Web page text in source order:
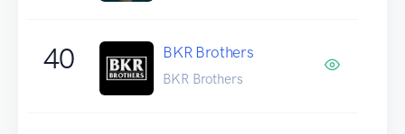
40 BKR Brothers
BKR Brothers